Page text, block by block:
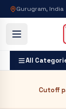
Gurugram, India
All
Cutoff